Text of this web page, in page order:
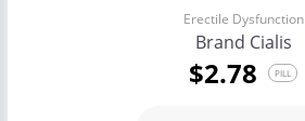
Erectile Dysfunction
Brand Cialis
$2.78 PILL